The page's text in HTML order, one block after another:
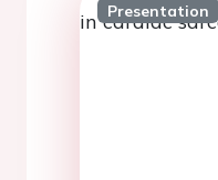
Presentation